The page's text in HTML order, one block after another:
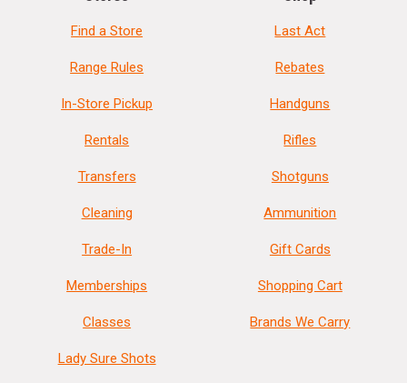
Find a Store
Range Rules
In-Store Pickup
Rentals
Transfers
Cleaning
Trade-In
Memberships
Classes
Lady Sure Shots
Last Act
Rebates
Handguns
Rifles
Shotguns
Ammunition
Gift Cards
Shopping Cart
Brands We Carry